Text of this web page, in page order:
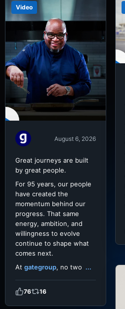
Video
August 6, 2026
Great journeys are built
by great people.
For 95 years, our people
have created the
momentum behind our
progress. That same
energy, ambition, and
willingness to evolve
continue to shape what
comes next.
At gategroup, no two ...
76 16